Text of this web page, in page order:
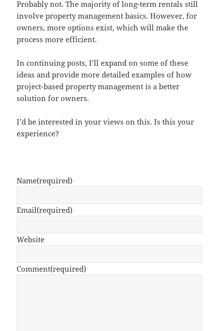
Probably not. The majority of long-term rentals still
involve property management basics. However, for
owners, more options exist, which will make the
process more efficient.
In continuing posts, I’ll expand on some of these
ideas and provide more detailed examples of how
project-based property management is a better
solution for owners.
I’d be interested in your views on this. Is this your
experience?
Name(required)
Email(required)
Website
Comment(required)